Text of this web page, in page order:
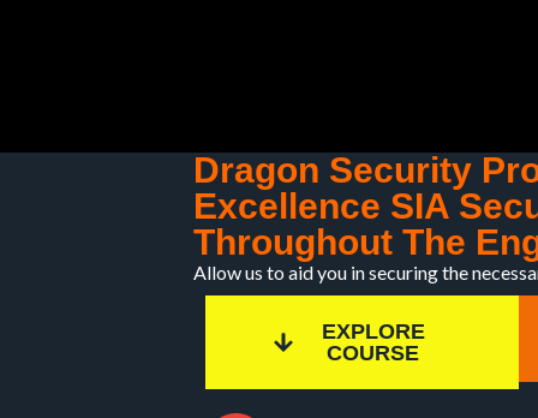
Dragon Security
Excellence SIA
Throughout The
Allow us to aid you in securing the
EXPLORE
COURSE